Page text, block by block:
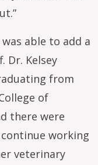
able to add a
Dr. Kelsey
from
of
there were
working
veterinary